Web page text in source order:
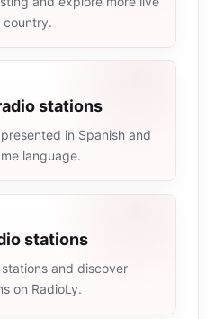
country.
stations
in Spanish and
language.
stations
and discover
on RadioLy.